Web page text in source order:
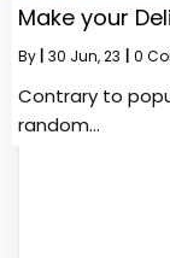
Make your
By 30 Jun, 23 0
Contrary to
random…